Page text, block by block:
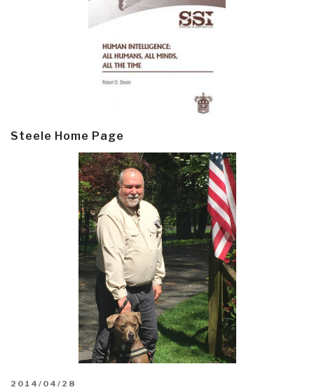
Steele Home Page
POSTED
2014/04/28